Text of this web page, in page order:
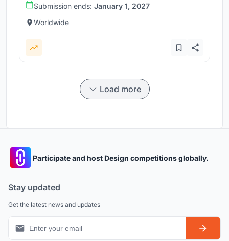
Submission ends: January 1, 2027
Worldwide
Load more
Participate and host Design competitions globally.
Stay updated
Get the latest news and updates